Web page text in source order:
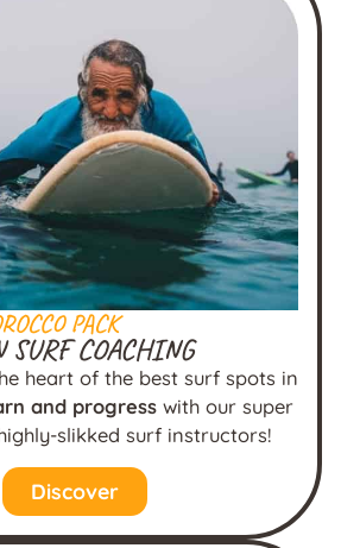
PACK
SURF COACHING
heart of the best surf spots in
and progresswith our super
slikked surf instructors!
Discover